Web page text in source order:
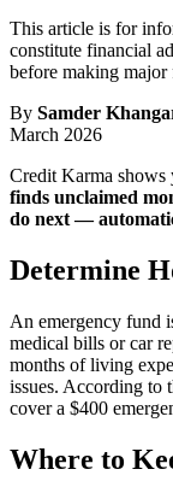
This article is for
constitute financial
before making major
By Samder
March 2026
Credit Karma shows
finds unclaimed
do next —
Determine
An emergency fund
medical bills or car
months of living
issues. According to
cover a $400
Where to